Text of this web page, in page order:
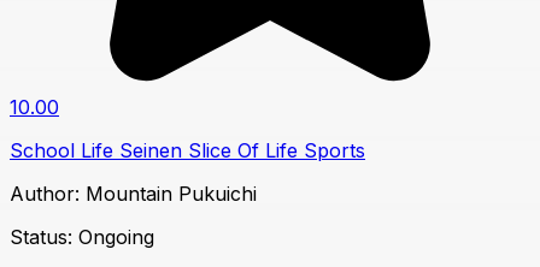
10.00
School Life Seinen Slice Of Life Sports
Author: Mountain Pukuichi
Status: Ongoing